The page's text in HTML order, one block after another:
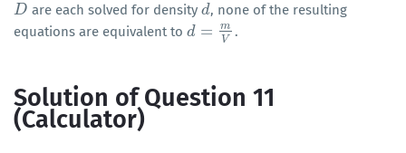
D
D are each solved for density d
d, none of the resulting
equations are equivalent to d =
m
V
d =m V .
Solution of Question 11
(Calculator)